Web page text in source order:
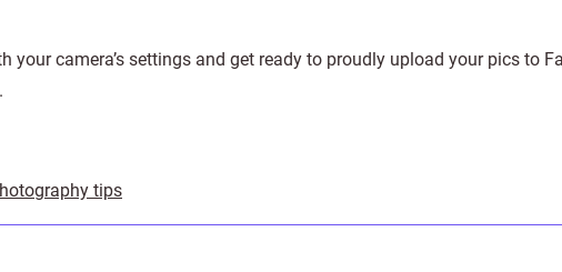
your camera’s settings and get ready to proudly upload your pics to
tips